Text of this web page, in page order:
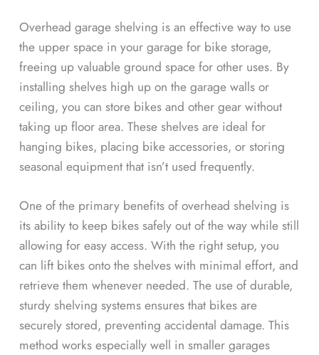
Overhead garage shelving is an effective way to use
the upper space in your garage for bike storage,
freeing up valuable ground space for other uses. By
installing shelves high up on the garage walls or
ceiling, you can store bikes and other gear without
taking up floor area. These shelves are ideal for
hanging bikes, placing bike accessories, or storing
seasonal equipment that isn’t used frequently.
One of the primary benefits of overhead shelving is
its ability to keep bikes safely out of the way while still
allowing for easy access. With the right setup, you
can lift bikes onto the shelves with minimal effort, and
retrieve them whenever needed. The use of durable,
sturdy shelving systems ensures that bikes are
securely stored, preventing accidental damage. This
method works especially well in smaller garages